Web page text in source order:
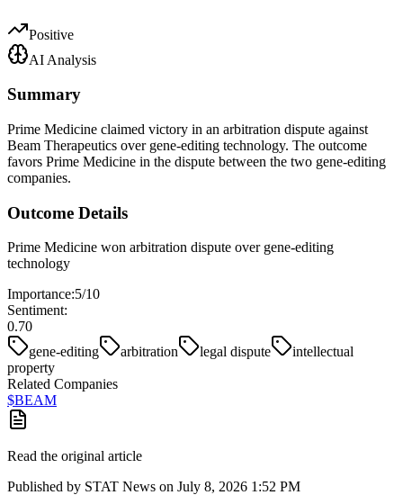
Positive
AI Analysis
Summary
Prime Medicine claimed victory in an arbitration dispute against
Beam Therapeutics over gene-editing technology. The outcome
favors Prime Medicine in the dispute between the two gene-editing
companies.
Outcome Details
Prime Medicine won arbitration dispute over gene-editing
technology
Importance:5/10
Sentiment:
0.70
gene-editing
arbitration legal dispute
intellectual
property
Related Companies
$BEAM
Read the original article
Published by STAT News on July 8, 2026 1:52 PM